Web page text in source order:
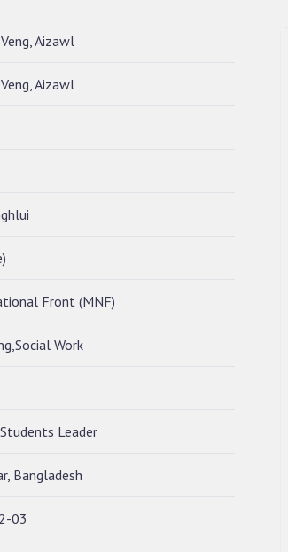
Aizawl
Aizawl
Front (MNF)
Work
Leader
Bangladesh
03